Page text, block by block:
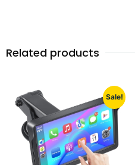
Related products
Sale!